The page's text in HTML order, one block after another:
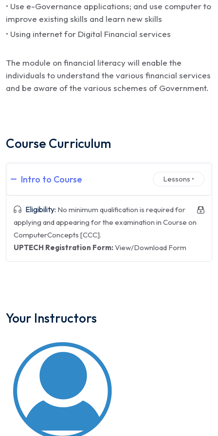
• Use e-Governance applications; and use computer to
improve existing skills and learn new skills
• Using internet for Digital Financial services
The module on financial literacy will enable the
individuals to understand the various financial services
and be aware of the various schemes of Government.
Course Curriculum
Intro to Course Lessons •
Eligibility: No minimum qualification is required for
applying and appearing for the examination in Course on
ComputerConcepts [CCC].
UPTECH Registration Form:View/Download Form
Your Instructors